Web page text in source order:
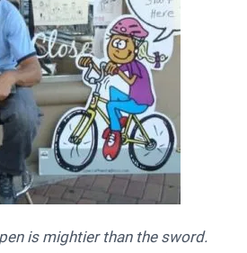
is mightier than the sword.